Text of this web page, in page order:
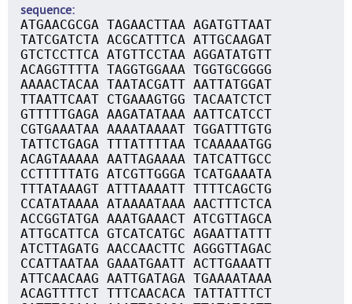
sequence
ATGAACGCGA TAGAACTTAA AGATGTTAAT
TATCGATCTA ACGCATTTCA ATTGCAAGAT
GTCTCCTTCA ATGTTCCTAA AGGATATGTT
ACAGGTTTTA TAGGTGGAAA TGGTGCGGGG
AAAACTACAA TAATACGATT AATTATGGAT
TTAATTCAAT CTGAAAGTGG TACAATCTCT
GTTTTTGAGA AAGATATAAA AATTCATCCT
CGTGAAATAA AAAATAAAAT TGGATTTGTG
TATTCTGAGA TTTATTTTAA TCAAAAATGG
ACAGTAAAAA AATTAGAAAA TATCATTGCC
CCTTTTTATG ATCGTTGGGA TCATGAAATA
TTTATAAAGT ATTTAAAATT TTTTCAGCTG
CCATATAAAA ATAAAATAAA AACTTTCTCA
ACCGGTATGA AAATGAAACT ATCGTTAGCA
ATTGCATTCA GTCATCATGC AGAATTATTT
ATCTTAGATG AACCAACTTC AGGGTTAGAC
CCATTAATAA GAAATGAATT ACTTGAAATT
ATTCAACAAG AATTGATAGA TGAAAATAAA
ACAGTTTTCT TTTCAACACA TATTATTTCT